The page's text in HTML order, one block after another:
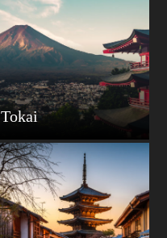
Tokai